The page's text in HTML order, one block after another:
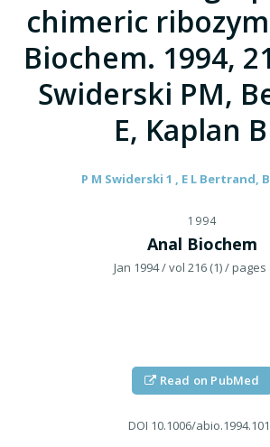
chimeric
Biochem. 1994,
Swiderski PM,
E, Kaplan
P M Swiderski 1 , E L Bertrand,
1994
Anal Biochem
Jan 1994/ vol 216 (1)/ pages
Read on PubMed
DOI 10.1006/